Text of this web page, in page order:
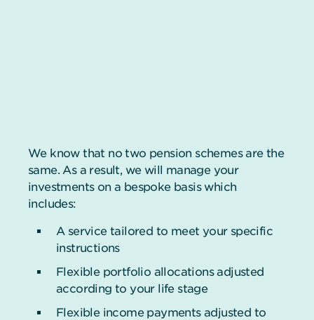
We know that no two pension schemes are the
same. As a result, we will manage your
investments on a bespoke basis which
includes:
A service tailored to meet your specific
instructions
Flexible portfolio allocations adjusted
according to your life stage
Flexible income payments adjusted to